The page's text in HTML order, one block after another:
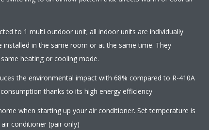
to 1 multi outdoor unit; all indoor units are individually
in the same room or at the same time. They
heating or cooling mode.
the environmental impact with 68% compared to R-410A
thanks to its high energy efficiency
when starting up your air conditioner. Set temperature is
conditioner (pair only)